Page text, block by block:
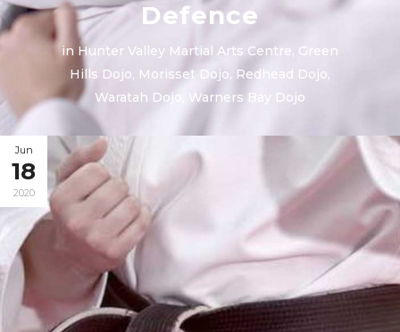
Defence
in Hunter Valley Martial Arts Centre, Green
Hills Dojo, Morisset Dojo, Redhead Dojo,
Waratah Dojo
Warners Bay Dojo
Jun
18
2020